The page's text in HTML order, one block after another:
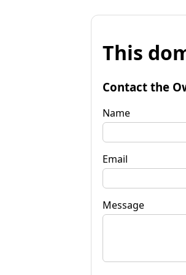
This
Contact the
Name
Email
Message